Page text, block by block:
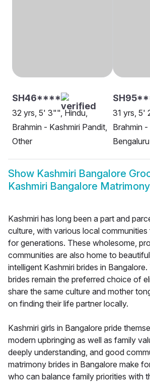
SH46****
32 yrs, 5' 3"", Hindu,
Brahmin - Kashmiri Pandit,
Other
31 yrs, 5'
Brahmin -
Bengaluru
Show Kashmiri Bangalore
Kashmiri Bangalore Matrimony
Kashmiri has long been a part and
culture, with various local
for generations. These wholesome,
communities are also home to
intelligent Kashmiri brides in
brides remain the preferred choice of
share the same culture and mother
on finding their life partner locally.
Kashmiri girls in Bangalore pride
modern upbringing as well as family
deeply understanding, and good
matrimony brides in Bangalore make
who can balance family priorities with